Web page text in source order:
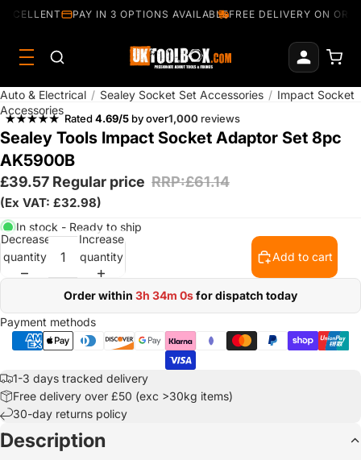
PAY IN 3 OPTIONS AVAILABLEFREE DELIVERY ON
Auto & Electrical / Sealey Socket Set Accessories / Impact Socket
Accessories
Rated4.69/5 by over1,000 reviews
Sealey Tools Impact Socket Adaptor Set 8pc
AK5900B
£39.57 Regular price RRP:£61.14
(Ex VAT: £32.98)
In stock - Ready to ship
Decrease
quantity
Increase
quantity
Add to cart
Order within3h 33m 59sfor dispatch today
Payment methods
1-3 days tracked delivery
Free delivery over £50 (exc >30kg items)
30-day returns policy
Description